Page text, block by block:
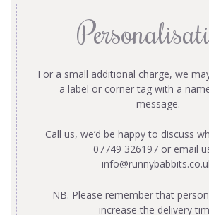
For a small additional charge, we
a label or corner tag with a
message.
Call us, we’d be happy to discuss
07749 326197 or email
NB. Please remember that
increase the delivery